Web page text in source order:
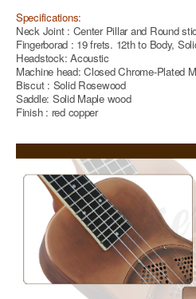
Specifications:
Neck Joint : Center Pillar and Round
Fingerborad : 19 frets. 12th to Body,
Headstock: Acoustic
Machine head: Closed Chrome-Plated
Biscut : Solid Rosewood
Saddle: Solid Maple wood
Finish : red copper